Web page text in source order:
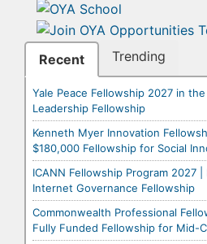
Recent Trending
Yale Peace Fellowship 2027 in
Leadership Fellowship
Kenneth Myer Innovation
$180,000 Fellowship for Social
ICANN Fellowship Program 2027
Internet Governance Fellowship
Commonwealth Professional
Fully Funded Fellowship for Mid-